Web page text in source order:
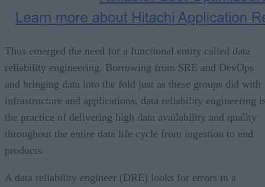
Thus emerged the need for a functional entity called data
reliability engineering. Borrowing from SRE and DevOps
and bringing data into the fold just as these groups did with
infrastructure and applications, data reliability engineering
the practice of delivering high data availability and quality
throughout the entire data life cycle from ingestion to end
products.
A data reliability engineer (DRE) looks for errors in a